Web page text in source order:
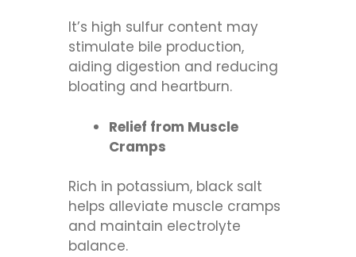
It’s high sulfur content may
stimulate bile production,
aiding digestion and reducing
bloating and heartburn.
Relief from Muscle
Cramps
Rich in potassium, black salt
helps alleviate muscle cramps
and maintain electrolyte
balance.